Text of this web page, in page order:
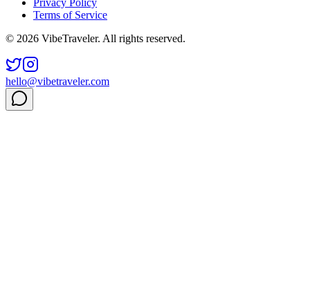
Privacy Policy
Terms of Service
© 2026 VibeTraveler. All rights reserved.
hello@vibetraveler.com